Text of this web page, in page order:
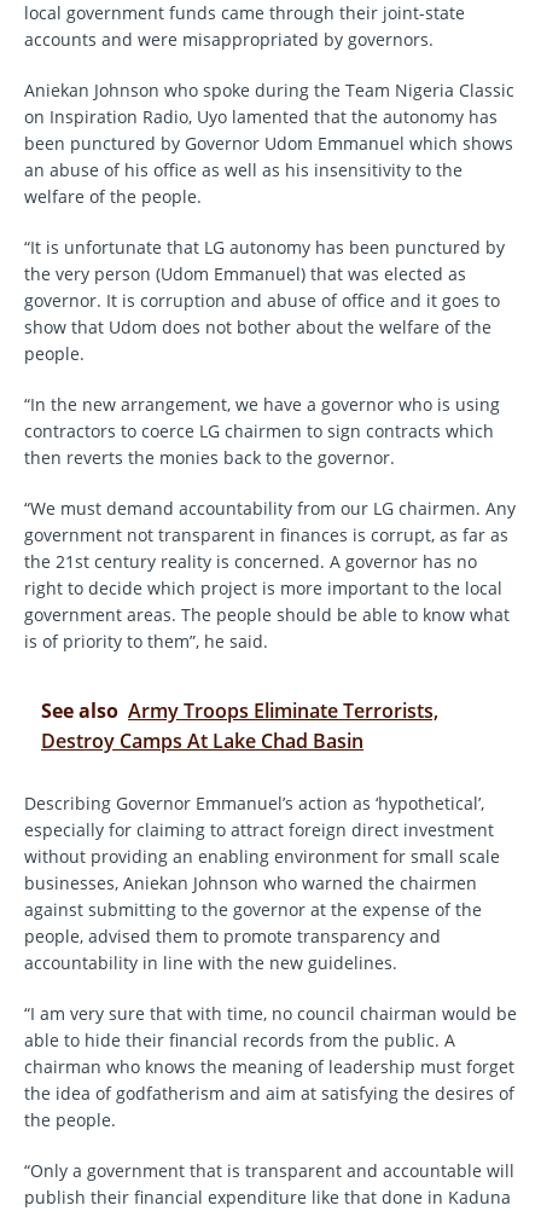
local government funds came through their joint-state
accounts and were misappropriated by governors.
Aniekan Johnson who spoke during the Team Nigeria Classic
on Inspiration Radio, Uyo lamented that the autonomy has
been punctured by Governor Udom Emmanuel which shows
an abuse of his office as well as his insensitivity to the
welfare of the people.
“It is unfortunate that LG autonomy has been punctured by
the very person (Udom Emmanuel) that was elected as
governor. It is corruption and abuse of office and it goes to
show that Udom does not bother about the welfare of the
people.
“In the new arrangement, we have a governor who is using
contractors to coerce LG chairmen to sign contracts which
then reverts the monies back to the governor.
“We must demand accountability from our LG chairmen. Any
government not transparent in finances is corrupt, as far as
the 21st century reality is concerned. A governor has no
right to decide which project is more important to the local
government areas. The people should be able to know what
is of priority to them”, he said.
See also Army Troops Eliminate Terrorists,
Destroy Camps At Lake Chad Basin
Describing Governor Emmanuel’s action as ‘hypothetical’,
especially for claiming to attract foreign direct investment
without providing an enabling environment for small scale
businesses, Aniekan Johnson who warned the chairmen
against submitting to the governor at the expense of the
people, advised them to promote transparency and
accountability in line with the new guidelines.
“I am very sure that with time, no council chairman would be
able to hide their financial records from the public. A
chairman who knows the meaning of leadership must forget
the idea of godfatherism and aim at satisfying the desires of
the people.
“Only a government that is transparent and accountable will
publish their financial expenditure like that done in Kaduna